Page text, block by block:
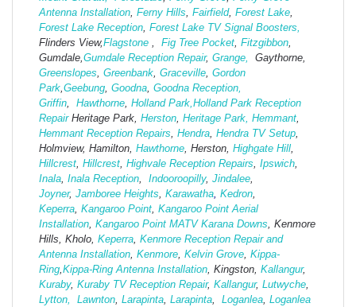
Antenna Installation, Ferny Hills, Fairfield, Forest Lake,
Forest Lake Reception, Forest Lake TV Signal Boosters,
Flinders View,Flagstone , Fig Tree Pocket, Fitzgibbon,
Gumdale,Gumdale Reception Repair, Grange,
Gaythorne,
Greenslopes, Greenbank, Graceville, Gordon
Park,Geebung, Goodna, Goodna Reception,
Griffin, Hawthorne, Holland Park,Holland Park Reception
RepairHeritage Park, Herston, Heritage Park, Hemmant,
Hemmant Reception Repairs, Hendra, Hendra TV Setup,
Holmview, Hamilton, Hawthorne, Herston, Highgate Hill,
Hillcrest, Hillcrest, Highvale Reception Repairs, Ipswich,
Inala, Inala Reception, Indooroopilly, Jindalee,
Joyner, Jamboree Heights, Karawatha, Kedron,
Keperra, Kangaroo Point, Kangaroo Point Aerial
Installation, Kangaroo Point MATV Karana Downs, Kenmore
Hills, Kholo, Keperra, Kenmore Reception Repair and
Antenna Installation, Kenmore, Kelvin Grove, Kippa-
Ring,Kippa-Ring Antenna Installation, Kingston, Kallangur,
Kuraby, Kuraby TV Reception Repair, Kallangur, Lutwyche,
Lytton,
Lawnton, Larapinta, Larapinta, Loganlea, Loganlea